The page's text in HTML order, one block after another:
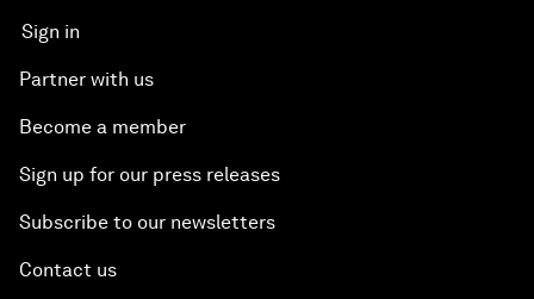
Sign in
Partner with us
Become a member
Sign up for our press releases
Subscribe to our newsletters
Contact us